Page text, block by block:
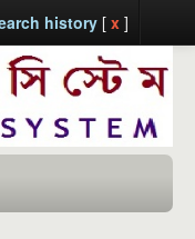
history[ x ]